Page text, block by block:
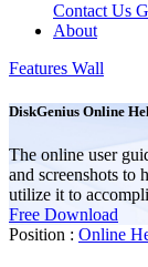
Contact Us
About
Features Wall
DiskGenius Online
The online user
and screenshots to
utilize it to
Free Download
Position : Online